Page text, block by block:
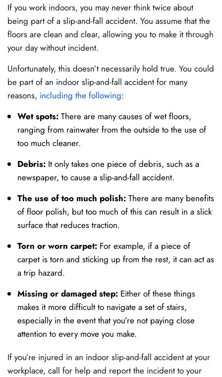
If you work indoors, you may never think twice about
being part of a slip-and-fall accident. You assume that the
floors are clean and clear, allowing you to make it through
your day without incident.
Unfortunately, this doesn’t necessarily hold true. You could
be part of an indoor slip-and-fall accident for many
reasons, including the following:
Wet spots: There are many causes of wet floors,
ranging from rainwater from the outside to the use of
too much cleaner.
Debris: It only takes one piece of debris, such as a
newspaper, to cause a slip-and-fall accident.
The use of too much polish: There are many benefits
of floor polish, but too much of this can result in a slick
surface that reduces traction.
Torn or worn carpet: For example, if a piece of
carpet is torn and sticking up from the rest, it can act as
a trip hazard.
Missing or damaged step: Either of these things
makes it more difficult to navigate a set of stairs,
especially in the event that you’re not paying close
attention to every move you make.
If you’re injured in an indoor slip-and-fall accident at your
workplace, call for help and report the incident to your